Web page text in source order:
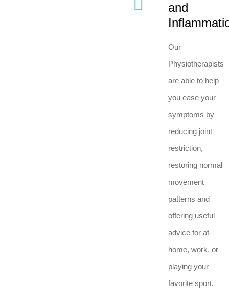
and
Our
Physiotherapists
are able to help
you ease your
symptoms by
reducing joint
restriction,
restoring normal
movement
patterns and
offering useful
advice for at-
home, work, or
playing your
favorite sport.